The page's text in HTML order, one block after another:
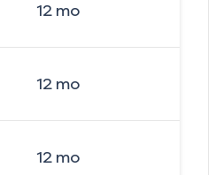
12mo
12mo
12mo